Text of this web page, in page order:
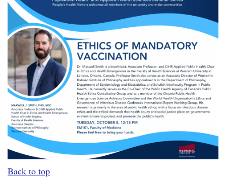
Back to top